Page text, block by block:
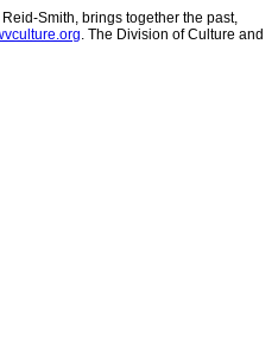
Smith, brings together the past,
. The Division of Culture and